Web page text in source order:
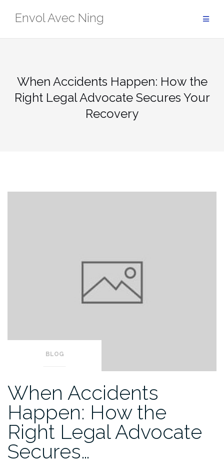
Envol Avec Ning
When Accidents Happen: How the
Right Legal Advocate Secures Your
Recovery
BLOG
When Accidents
Happen: How the
Right Legal Advocate
Secures…